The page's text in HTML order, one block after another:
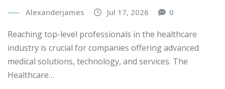
Alexanderjames Jul 17, 2026 0
Reaching top-level professionals in the healthcare
industry is crucial for companies offering advanced
medical solutions, technology, and services. The
Healthcare…